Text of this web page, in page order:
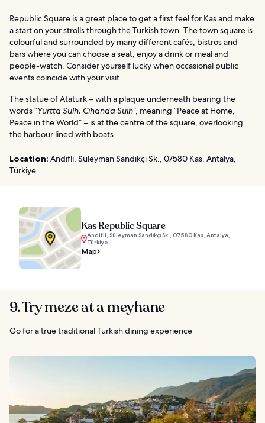
Republic Square is a great place to get a first feel for Kas and make
a start on your strolls through the Turkish town. The town square is
colourful and surrounded by many different cafés, bistros and
bars where you can choose a seat, enjoy a drink or meal and
people-watch. Consider yourself lucky when occasional public
events coincide with your visit.
The statue of Ataturk – with a plaque underneath bearing the
words “Yurtta Sulh, Cihanda Sulh”, meaning “Peace at Home,
Peace in the World” – is at the centre of the square, overlooking
the harbour lined with boats.
Location: Andifli, Süleyman Sandıkçı Sk., 07580 Kas, Antalya,
Türkiye
Kas Republic Square
Andifli, Süleyman Sandıkçı Sk., 07580 Kas, Antalya,
Türkiye
Map
9. Try meze at a meyhane
Go for a true traditional Turkish dining experience